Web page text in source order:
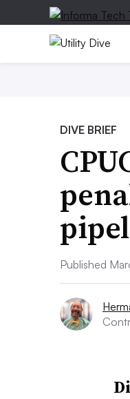
DIVE BRIEF
Published